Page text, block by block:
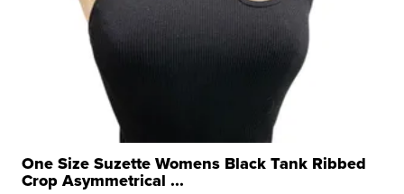
One Size Suzette Womens Black Tank Ribbed
Crop Asymmetrical ...